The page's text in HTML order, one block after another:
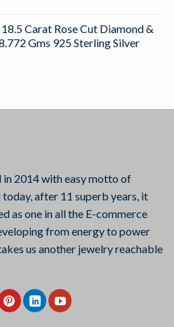
Carat Rose Cut Diamond &
Gms 925 Sterling Silver
2014 with easy motto of
after 11 superb years, it
as one in all the E-commerce
from energy to power
us another jewelry reachable